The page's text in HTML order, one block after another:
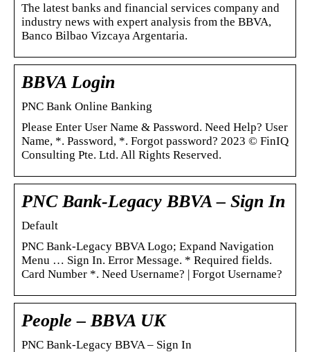
The latest banks and financial services company and
industry news with expert analysis from the BBVA,
Banco Bilbao Vizcaya Argentaria.
BBVA Login
PNC Bank Online Banking
Please Enter User Name & Password. Need Help? User
Name, *. Password, *. Forgot password? 2023 © FinIQ
Consulting Pte. Ltd. All Rights Reserved.
PNC Bank-Legacy BBVA – Sign In
Default
PNC Bank-Legacy BBVA Logo; Expand Navigation
Menu … Sign In. Error Message. * Required fields.
Card Number *. Need Username? | Forgot Username?
People – BBVA UK
PNC Bank-Legacy BBVA – Sign In